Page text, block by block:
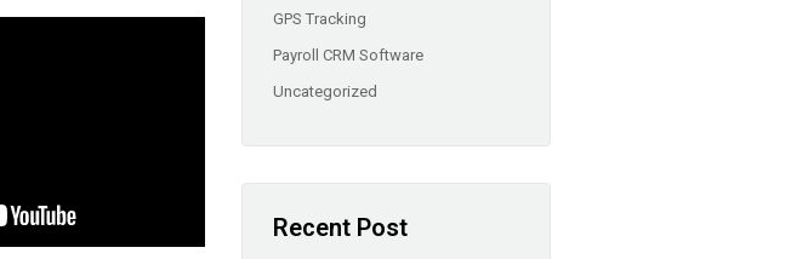
GPS Tracking
Payroll CRM Software
Uncategorized
Recent Post